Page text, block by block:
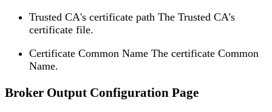
Trusted CA's certificate path The Trusted CA's
certificate file.
Certificate Common Name The certificate Common
Name.
Broker Output Configuration Page